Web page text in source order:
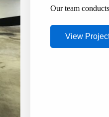
Our team
View